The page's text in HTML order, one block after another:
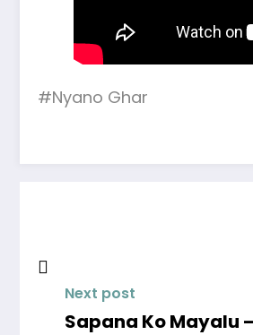
#Nyano Ghar
Next post
Sapana Ko Mayalu